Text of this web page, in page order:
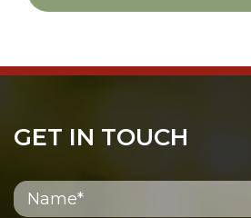
GET IN TOUCH